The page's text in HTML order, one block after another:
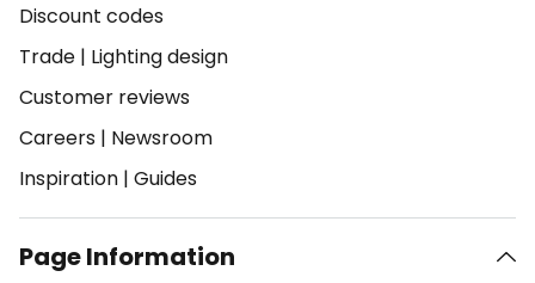
Discount codes
Trade | Lighting design
Customer reviews
Careers | Newsroom
Inspiration | Guides
Page Information